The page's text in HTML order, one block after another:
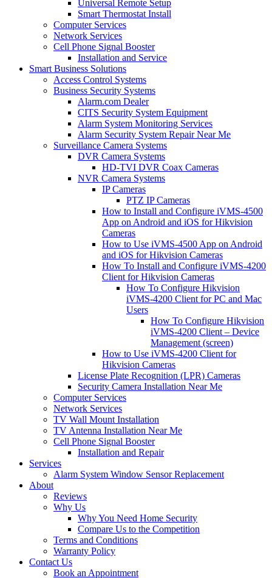
Universal Remote Setup
Smart Thermostat Install
Computer Services
Network Services
Cell Phone Signal Booster
Installation and Service
Smart Business Solutions
Access Control Systems
Business Security Systems
Alarm.com Dealer
CITS Security System Equipment
Alarm System Monitoring Services
Alarm Security System Repair Near Me
Surveillance Camera Systems
DVR Camera Systems
HD-TVI DVR Coax Cameras
NVR Camera Systems
IP Cameras
PTZ IP Cameras
How to Install and Configure iVMS-4500
App on Android and iOS for Hikvision
Cameras
How to Use iVMS-4500 App on Android
and iOS for Hikvision Cameras
How To Install and Configure iVMS-4200
Client for Hikvision Cameras
How To Configure Hikvision
iVMS-4200 Client for PC and Mac
Users
How To Configure Hikvision
iVMS-4200 Client – Device
Management (screen)
How to Use iVMS-4200 Client for
Hikvision Cameras
License Plate Recognition (LPR) Cameras
Security Camera Installation Near Me
Computer Services
Network Services
TV Wall Mount Installation
TV Antenna Installation Near Me
Cell Phone Signal Booster
Installation and Repair
Services
Alarm System Window Sensor Replacement
About
Reviews
Why Us
Why You Need Home Security
Compare Us to the Competition
Terms and Conditions
Warranty Policy
Contact Us
Book an Appointment